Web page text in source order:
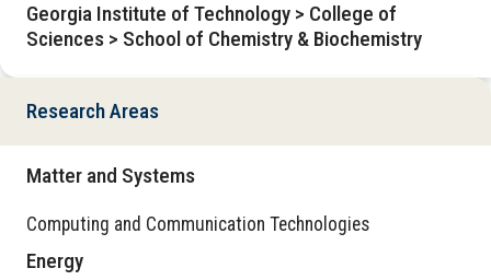
Georgia Institute of Technology > College of
Sciences > School of Chemistry & Biochemistry
Research Areas
Matter and Systems
Computing and Communication Technologies
Energy